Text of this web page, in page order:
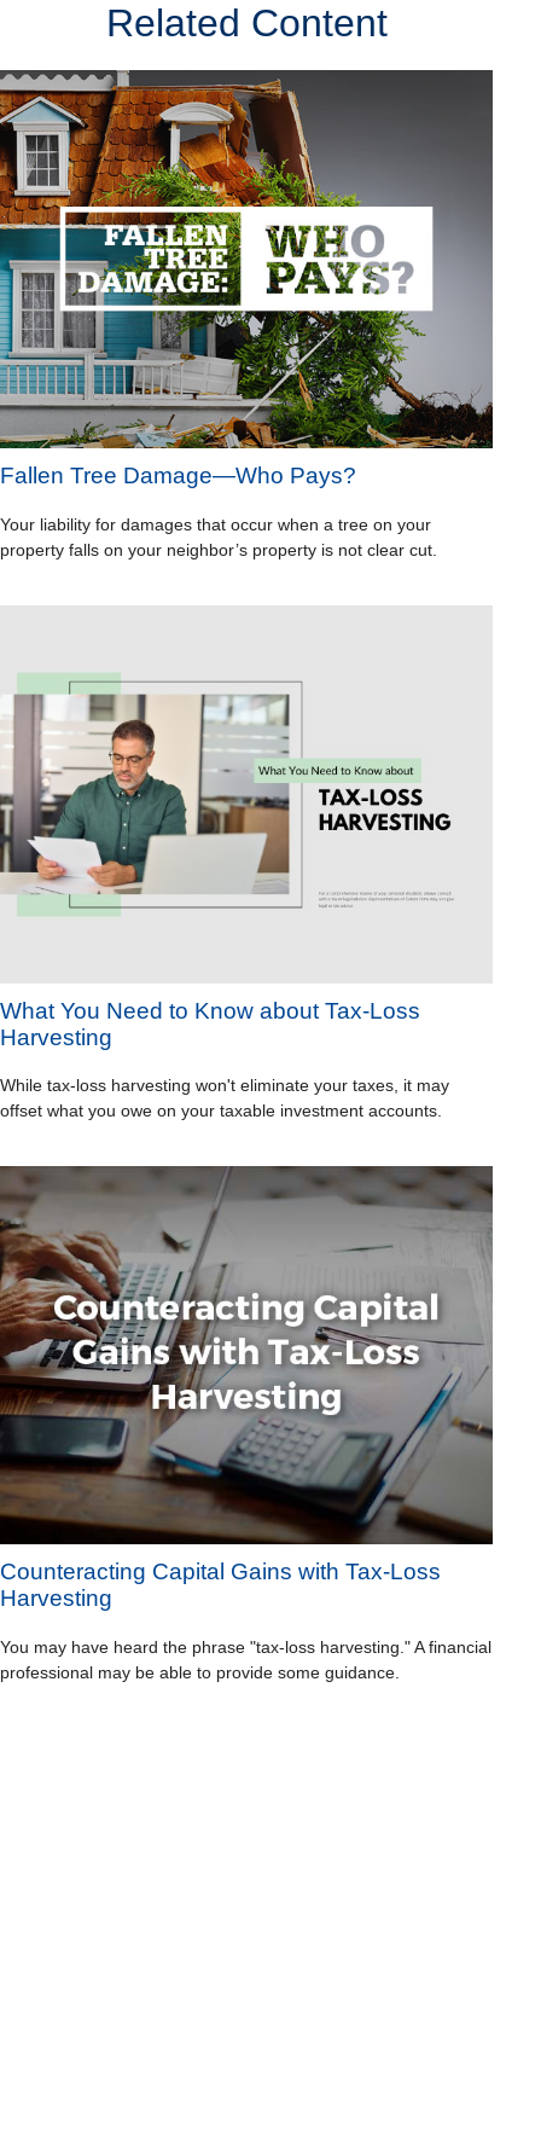
Related Content
Fallen Tree Damage—Who Pays?
Your liability for damages that occur when a tree on your
property falls on your neighbor’s property is not clear cut.
What You Need to Know about Tax-Loss
Harvesting
While tax-loss harvesting won't eliminate your taxes, it may
offset what you owe on your taxable investment accounts.
Counteracting Capital Gains with Tax-Loss
Harvesting
You may have heard the phrase "tax-loss harvesting." A financial
professional may be able to provide some guidance.